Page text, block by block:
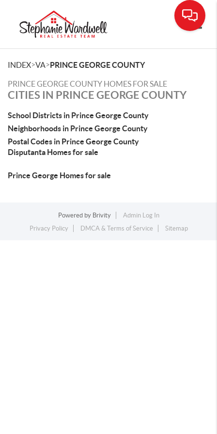
INDEX>VA>PRINCE GEORGE COUNTY
PRINCE GEORGE COUNTY HOMES FOR SALE
CITIES IN PRINCE GEORGE COUNTY
School Districts in Prince George County
Neighborhoods in Prince George County
Postal Codes in Prince George County
Disputanta Homes for sale
Prince George Homes for sale
Powered by Brivity
Admin Log In
Privacy Policy
DMCA & Terms of Service Sitemap